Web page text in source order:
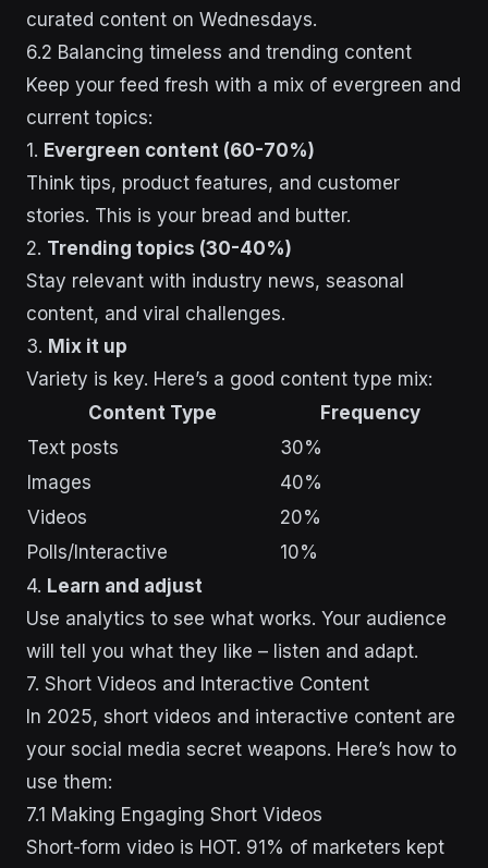
curated content on Wednesdays.
6.2 Balancing timeless and trending content
Keep your feed fresh with a mix of evergreen and
current topics:
1. Evergreen content (60-70%)
Think tips, product features, and customer
stories. This is your bread and butter.
2. Trending topics (30-40%)
Stay relevant with industry news, seasonal
content, and viral challenges.
3. Mix it up
Variety is key. Here’s a good content type mix:
Content Type
Frequency
Text posts
30%
Images
40%
Videos
20%
Polls/Interactive
10%
4. Learn and adjust
Use analytics to see what works. Your audience
will tell you what they like – listen and adapt.
sbb-itb-43d9647
7. Short Videos and Interactive Content
In 2025, short videos and interactive content are
your social media secret weapons. Here’s how to
use them:
7.1 Making Engaging Short Videos
Short-form video is HOT. 91% of marketers kept